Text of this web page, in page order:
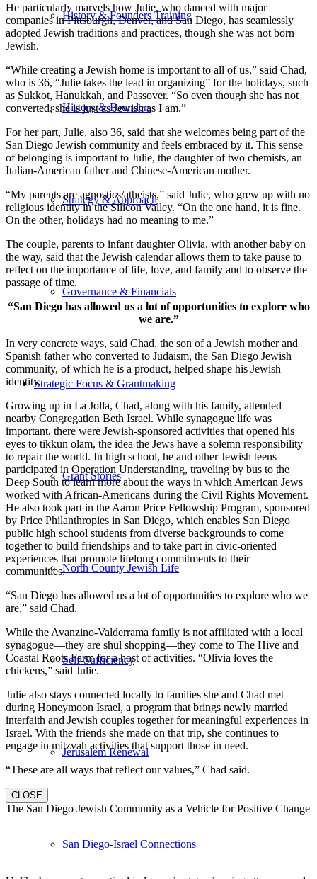
History & Founders Training
History & Founders
Strategy & Approach
Governance & Financials
Strategic Focus & Grantmaking
Grant Stories
North County Jewish Life
Self-Sufficiency
Jerusalem Renewal
San Diego-Israel Connections
He particularly marvels how Julie, who danced with major
companies in Pittsburgh, Denver, and San Diego, has seamlessly
adopted Jewish traditions and practices, though she was not born
Jewish.
“While creating a Jewish home is important to all of us,” said Chad,
who is 36, “Julie takes the lead in organizing” for the holidays, such
as Sukkot, Hanukkah, and Passover. “So even though she has not
converted, she is just as Jewish as I am.”
For her part, Julie, also 36, said that she welcomes being part of the
San Diego Jewish community and feels embraced by it. This sense
of belonging is important to Julie, the daughter of two chemists, an
Italian-American father and Chinese-American mother.
“My parents are agnostics/atheists,” said Julie, who grew up with no
religious identity in the Silicon Valley. “On the one hand, it is fine.
On the other, holidays had no meaning to me.”
The couple, parents to infant daughter Olivia, with another baby on
the way, said that the Jewish calendar allows them to take pause to
reflect on the importance of life, love, and family and to observe the
passage of time.
“San Diego has allowed us a lot of opportunities to explore who
we are.”
In very concrete ways, said Chad, the son of a Jewish mother and
Spanish father who converted to Judaism, the San Diego Jewish
community, of which he is a product, helped shape his Jewish
identity.
Growing up in La Jolla, Chad, along with his family, attended
nearby Congregation Beth Israel. While synagogue life was
important, there were Jewish-sponsored activities that opened his
eyes to tikkun olam, the idea the Jews have a solemn responsibility
to repair the world. In high school, he and other Jewish teens
participated in Operation Understanding, traveling by bus to the
Deep South to learn more about the ways in which American Jews
worked with African-Americans during the Civil Rights Movement.
He also took part in the Aaron Price Fellowship Program, sponsored
by Price Philanthropies in San Diego, which enables San Diego
public high school students from diverse backgrounds to come
together to build friendships and to take part in civic-oriented
experiences that promote lifelong commitments to their
communities.
“San Diego has allowed us a lot of opportunities to explore who we
are,” said Chad.
While the Avanzino-Valderrama family is not affiliated with a local
synagogue—they are shul shopping—they come to The Hive and
Coastal Roots Farm for a host of activities. “Olivia loves the
chickens,” said Julie.
Julie also stays connected locally to families she and Chad met
during Honeymoon Israel, a program that brings newly married
interfaith and Jewish couples together for meaningful experiences in
Israel. With the friends she made on that trip, she continues to
engage in mitzvah activities that support those in need.
“These are all ways that reflect our values,” Chad said.
CLOSE
The San Diego Jewish Community as a Vehicle for Positive Change